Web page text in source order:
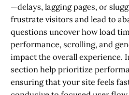
—delays, lagging pages, or
frustrate visitors and lead to
questions uncover how load
performance, scrolling, and
impact the overall experience.
section help prioritize
ensuring that your site feels